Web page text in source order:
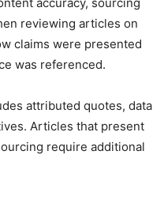
accuracy, sourcing
reviewing articles on
claims were presented
was referenced.
attributed quotes, data
Articles that present
require additional